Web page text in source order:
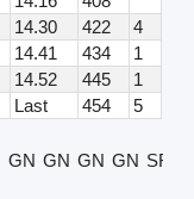
14.30 422
4
14.41 434
1
14.52 445
1
Last 454
5
GN GN GN GN SRD